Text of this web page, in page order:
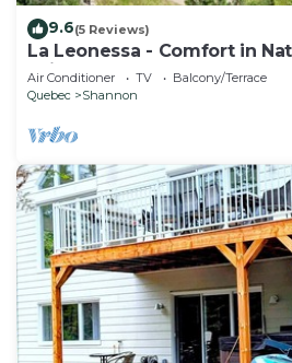
9.6(5 Reviews)
La Leonessa - Comfort in
Leisure
Air Conditioner TV
Balcony/Terrace
Quebec
Shannon